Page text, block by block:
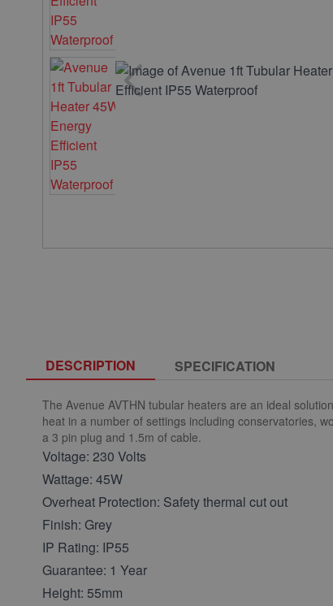
DESCRIPTION SPECIFICATION
The Avenue AVTHN tubular heaters are an ideal
heat in a number of settings including conservatories,
a 3 pin plug and 1.5m of cable.
Voltage: 230 Volts
Wattage: 45W
Overheat Protection: Safety thermal cut out
Finish: Grey
IP Rating: IP55
Guarantee: 1 Year
Height: 55mm